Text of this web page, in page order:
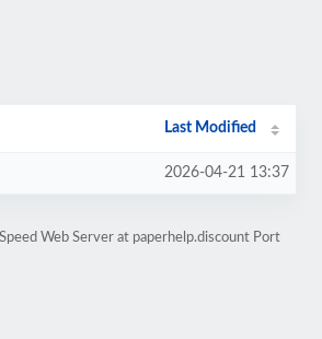
Last Modified
2026-04-21 13:37
Web Server at paperhelp.discount Port